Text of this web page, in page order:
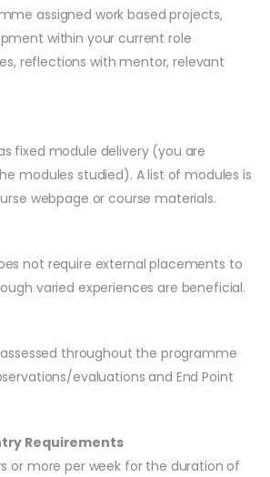
assigned work based projects,
within your current role
reflections with mentor, relevant
fixed module delivery (you are
modules studied). A list of modules is
webpage or course materials.
not require external placements to
varied experiences are beneficial.
throughout the programme
evaluations and End Point
Requirements
or more per week for the duration of